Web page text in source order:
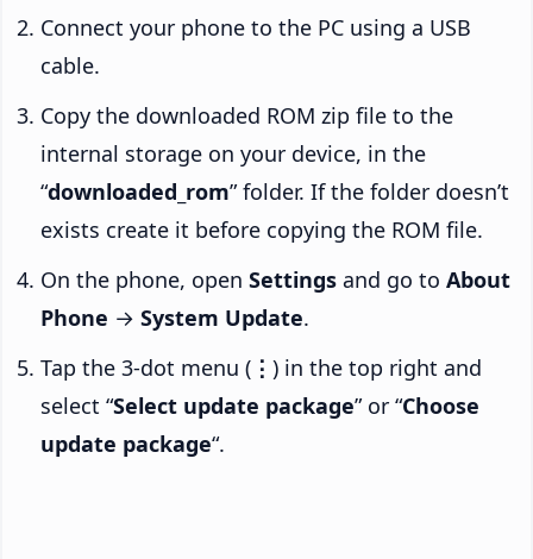
Connect your phone to the PC using a USB
cable.
Copy the downloaded ROM zip file to the
internal storage on your device, in the
“downloaded_rom” folder. If the folder doesn’t
exists create it before copying the ROM file.
On the phone, open Settings and go to About
Phone → System Update.
Tap the 3-dot menu ( ⋮ ) in the top right and
select “Select update package” or “Choose
update package“.